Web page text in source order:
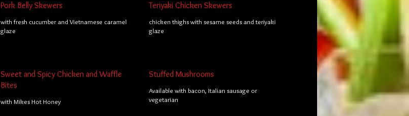
Pork Belly Skewers
with fresh cucumber and Vietnamese caramel
glaze
Teriyaki Chicken Skewers
chicken thighs with sesame seeds and teriyaki
glaze
Sweet and Spicy Chicken and Waffle
Bites
with Mikes Hot Honey
Stuffed Mushrooms
Available with bacon, Italian sausage or
vegetarian